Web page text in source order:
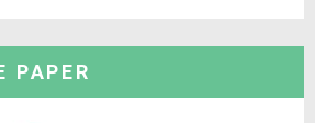
PAPER